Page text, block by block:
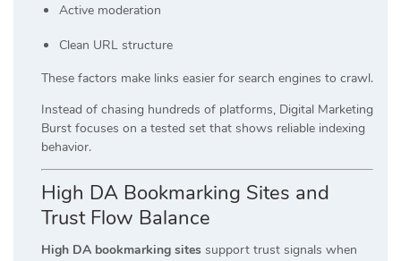
Active moderation
Clean URL structure
These factors make links easier for search engines to crawl.
Instead of chasing hundreds of platforms, Digital Marketing
Burst focuses on a tested set that shows reliable indexing
behavior.
High DA Bookmarking Sites and
Trust Flow Balance
High DA bookmarking sites support trust signals when